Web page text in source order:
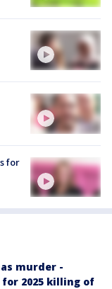
for
murder -
2025 killing of